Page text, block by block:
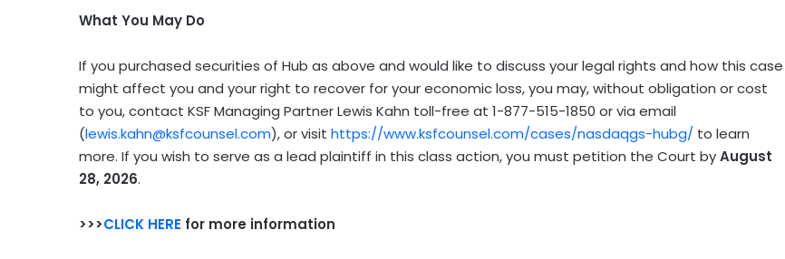
What You May Do
If you purchased securities of Hub as above and would like to discuss your legal rights and how this case
might affect you and your right to recover for your economic loss, you may, without obligation or cost
to you, contact KSF Managing Partner Lewis Kahn toll-free at 1-877-515-1850 or via email
(lewis.kahn@ksfcounsel.com), or visit https://www.ksfcounsel.com/cases/nasdaqgs-hubg/ to learn
more. If you wish to serve as a lead plaintiff in this class action, you must petition the Court byAugust
28, 2026.
>>>CLICK HERE for more information